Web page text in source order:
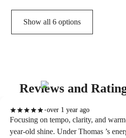
Show all 6 options
Reviews and
over 1 year ago
Focusing on tempo, clarity, and
year-old shine. Under Thomas ’s